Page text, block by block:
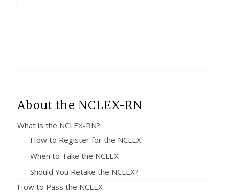
About the NCLEX-RN
What is the NCLEX-RN?
How to Register for the NCLEX
When to Take the NCLEX
Should You Retake the NCLEX?
How to Pass the NCLEX